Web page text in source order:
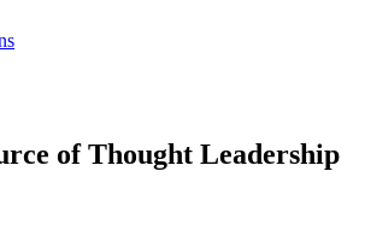
of Thought Leadership